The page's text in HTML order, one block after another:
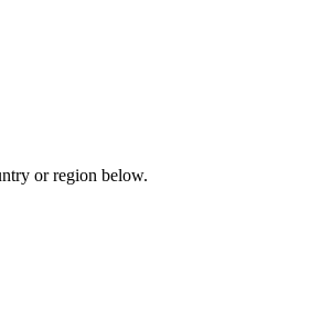
or region below.